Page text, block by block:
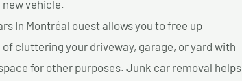
vehicle.
In Montréal ouest allows you to free up
cluttering your driveway, garage, or yard with
for other purposes. Junk car removal helps